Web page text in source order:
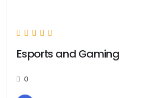
Esports and Gaming
0